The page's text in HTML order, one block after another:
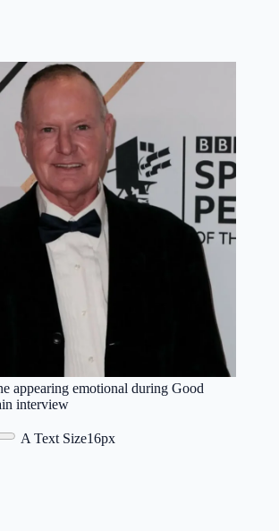
appearing emotional during Good
interview
A Text Size16px